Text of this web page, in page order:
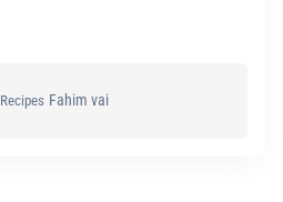
Recipes Fahim vai